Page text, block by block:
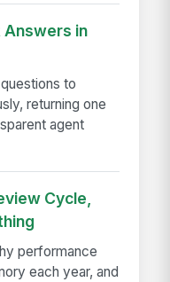
in
to
returning one
agent
Cycle,
performance
each year, and